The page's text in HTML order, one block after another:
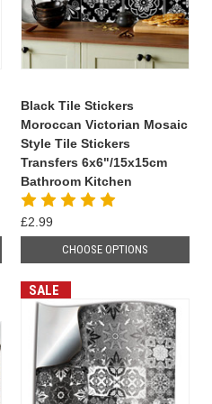
Black Tile Stickers
Moroccan Victorian Mosaic
Style Tile Stickers
Transfers 6x6"/15x15cm
Bathroom Kitchen
£2.99
CHOOSE OPTIONS
SALE